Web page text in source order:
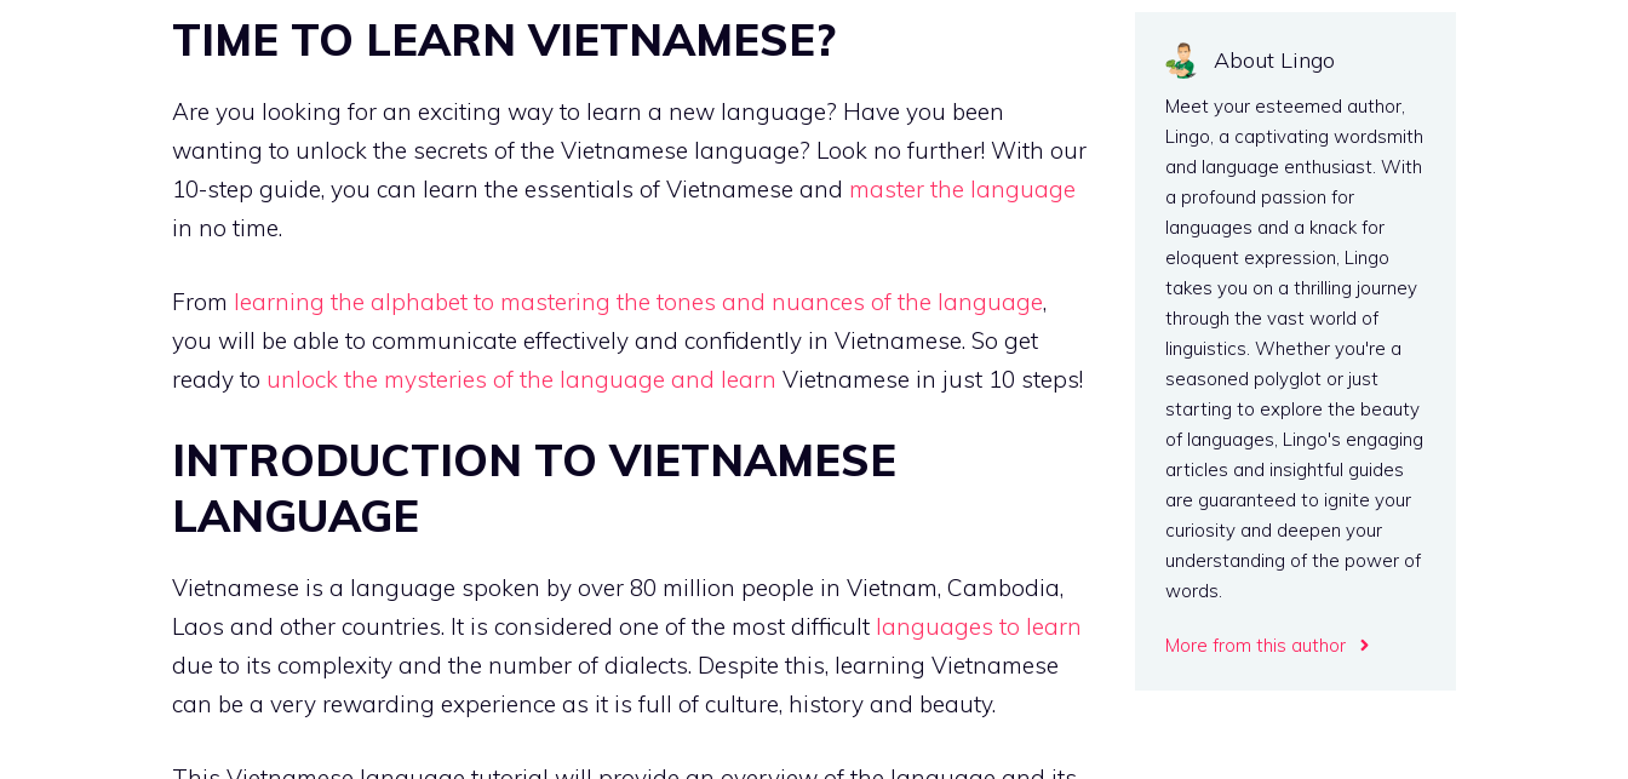
TIME TO LEARN VIETNAMESE?
Are you looking for an exciting way to learn a new language? Have you been
wanting to unlock the secrets of the Vietnamese language? Look no further! With our
10-step guide, you can learn the essentials of Vietnamese and master the language
in no time.
From learning the alphabet to mastering the tones and nuances of the language,
you will be able to communicate effectively and confidently in Vietnamese. So get
ready to unlock the mysteries of the language and learn Vietnamese in just 10 steps!
INTRODUCTION TO VIETNAMESE
LANGUAGE
Vietnamese is a language spoken by over 80 million people in Vietnam, Cambodia,
Laos and other countries. It is considered one of the most difficult languages to learn
due to its complexity and the number of dialects. Despite this, learning Vietnamese
can be a very rewarding experience as it is full of culture, history and beauty.
About Lingo
Meet your esteemed author,
Lingo, a captivating wordsmith
and language enthusiast. With
a profound passion for
languages and a knack for
eloquent expression, Lingo
takes you on a thrilling journey
through the vast world of
linguistics. Whether you're a
seasoned polyglot or just
starting to explore the beauty
of languages, Lingo's engaging
articles and insightful guides
are guaranteed to ignite your
curiosity and deepen your
understanding of the power of
words.
More from this author